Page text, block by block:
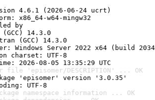
4.6.1 (2026-06-24 ucrt)
x86_64-w64-mingw32
by
14.3.0
(GCC) 14.3.0
Windows Server 2022 x64 (build
charset: UTF-8
2026-08-05 13:35:29 UTC
file 'episomer/DESCRIPTION' ... OK
'episomer' version '3.0.35'
UTF-8
namespace information ... OK